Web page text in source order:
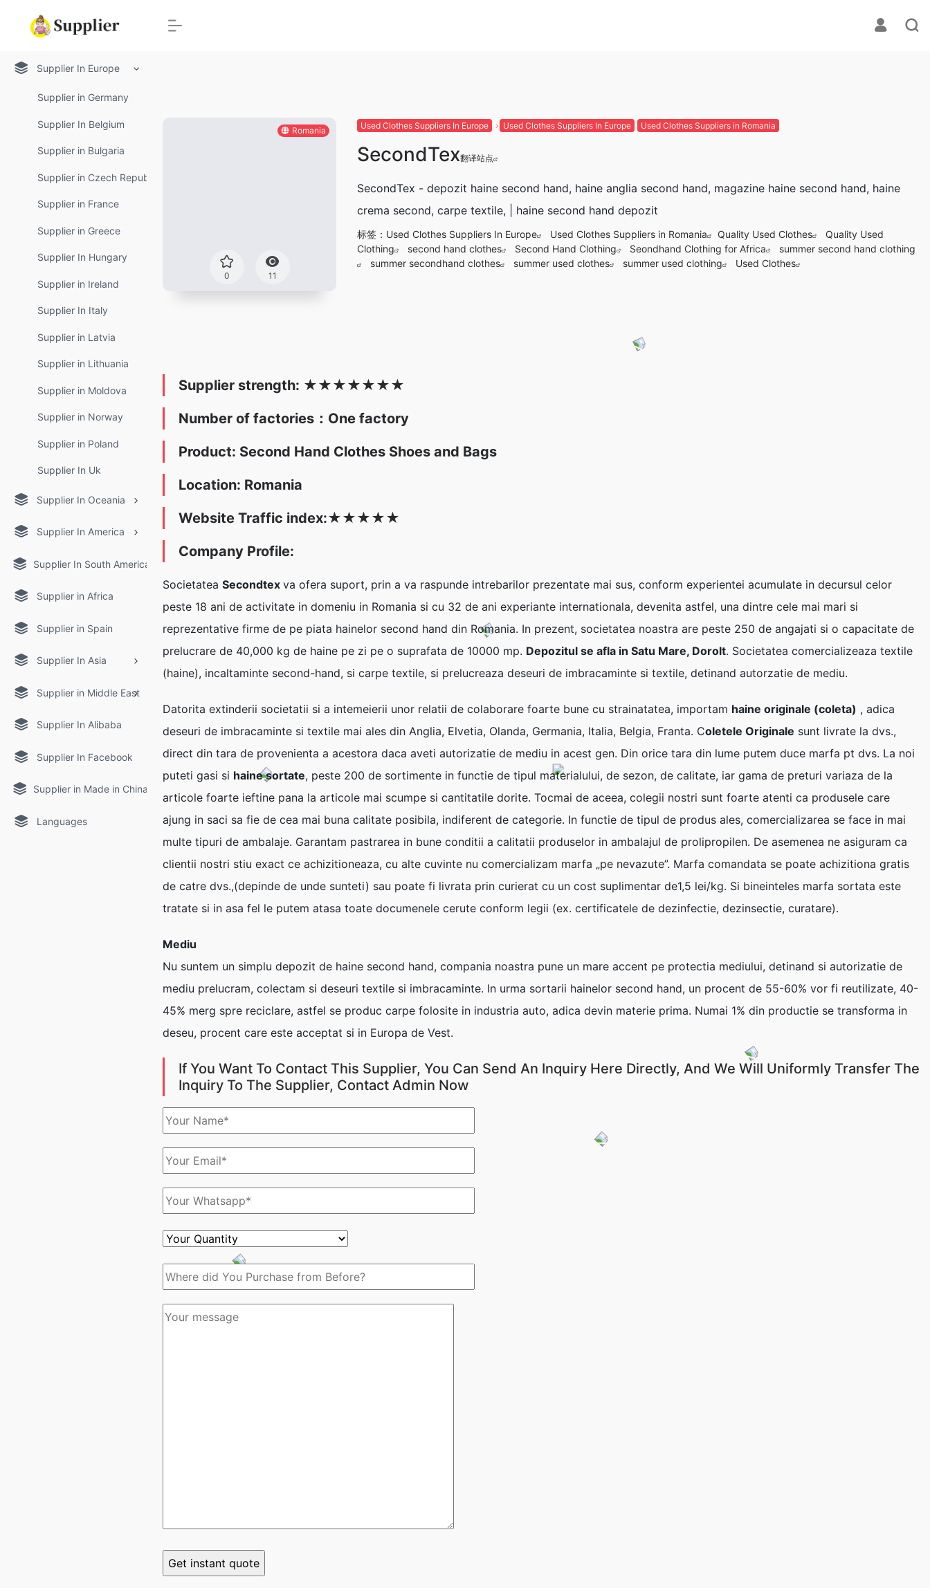
Supplier In Europe
Supplier in Germany
Supplier In Belgium
Supplier in Bulgaria
Supplier in Czech Republic
Supplier in France
Supplier in Greece
Supplier In Hungary
Supplier in Ireland
Supplier In Italy
Supplier in Latvia
Supplier in Lithuania
Supplier in Moldova
Supplier in Norway
Supplier in Poland
Supplier In Uk
Supplier In Oceania
Supplier In America
Supplier In South America
Supplier in Africa
Supplier in Spain
Supplier In Asia
Supplier in Middle East
Supplier In Alibaba
Supplier In Facebook
Supplier in Made in China
Languages
Romania
0 11
Used Clothes Suppliers In Europe Used Clothes Suppliers In Europe Used Clothes Suppliers in Romania
SecondTex翻译站点
SecondTex - depozit haine second hand, haine anglia second hand, magazine haine second hand, haine
crema second, carpe textile, | haine second hand depozit
标签： Used Clothes Suppliers In Europe Used Clothes Suppliers in Romania Quality Used Clothes
Quality Used
Clothing
second hand clothes Second Hand Clothing Seondhand Clothing for Africa
summer second hand clothing
summer secondhand clothes
summer used clothes summer used clothing Used Clothes
Supplier strength: ★★★★★★★
Number of factories：One factory
Product: Second Hand Clothes Shoes and Bags
Location: Romania
Website Traffic index:★★★★★
Company Profile:
Societatea Secondtex va ofera suport, prin a va raspunde intrebarilor prezentate mai sus, conform experientei acumulate in decursul celor
peste 18 ani de activitate in domeniu in Romania si cu 32 de ani experiante internationala, devenita astfel, una dintre cele mai mari si
reprezentative firme de pe piata hainelor second hand din Romania. In prezent, societatea noastra are peste 250 de angajati si o capacitate de
prelucrare de 40,000 kg de haine pe zi pe o suprafata de 10000 mp. Depozitul se afla in Satu Mare, Dorolt. Societatea comercializeaza textile
(haine), incaltaminte second-hand, si carpe textile, si prelucreaza deseuri de imbracaminte si textile, detinand autorzatie de mediu.
Datorita extinderii societatii si a intemeierii unor relatii de colaborare foarte bune cu strainatatea, importam haine originale (coleta) , adica
deseuri de imbracaminte si textile mai ales din Anglia, Elvetia, Olanda, Germania, Italia, Belgia, Franta. Coletele Originale sunt livrate la dvs.,
direct din tara de provenienta a acestora daca aveti autorizatie de mediu in acest gen. Din orice tara din lume putem duce marfa pt dvs. La noi
puteti gasi si haine sortate, peste 200 de sortimente in functie de tipul materialului, de sezon, de calitate, iar gama de preturi variaza de la
articole foarte ieftine pana la articole mai scumpe si cantitatile dorite. Tocmai de aceea, colegii nostri sunt foarte atenti ca produsele care
ajung in saci sa fie de cea mai buna calitate posibila, indiferent de categorie. In functie de tipul de produs ales, comercializarea se face in mai
multe tipuri de ambalaje. Garantam pastrarea in bune conditii a calitatii produselor in ambalajul de prolipropilen. De asemenea ne asiguram ca
clientii nostri stiu exact ce achizitioneaza, cu alte cuvinte nu comercializam marfa „pe nevazute”. Marfa comandata se poate achizitiona gratis
de catre dvs.,(depinde de unde sunteti) sau poate fi livrata prin curierat cu un cost suplimentar de1,5 lei/kg. Si bineinteles marfa sortata este
tratate si in asa fel le putem atasa toate documenele cerute conform legii (ex. certificatele de dezinfectie, dezinsectie, curatare).
Mediu
Nu suntem un simplu depozit de haine second hand, compania noastra pune un mare accent pe protectia mediului, detinand si autorizatie de
mediu prelucram, colectam si deseuri textile si imbracaminte. In urma sortarii hainelor second hand, un procent de 55-60% vor fi reutilizate, 40-
45% merg spre reciclare, astfel se produc carpe folosite in industria auto, adica devin materie prima. Numai 1% din productie se transforma in
deseu, procent care este acceptat si in Europa de Vest.
If You Want To Contact This Supplier, You Can Send An Inquiry Here Directly, And We Will Uniformly Transfer The
Inquiry To The Supplier, Contact Admin Now